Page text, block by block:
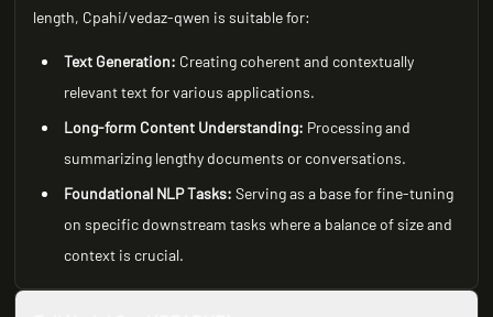
length, Cpahi/vedaz-qwen is suitable for:
Text Generation: Creating coherent and contextually
relevant text for various applications.
Long-form Content Understanding: Processing and
summarizing lengthy documents or conversations.
Foundational NLP Tasks: Serving as a base for fine-tuning
on specific downstream tasks where a balance of size and
context is crucial.